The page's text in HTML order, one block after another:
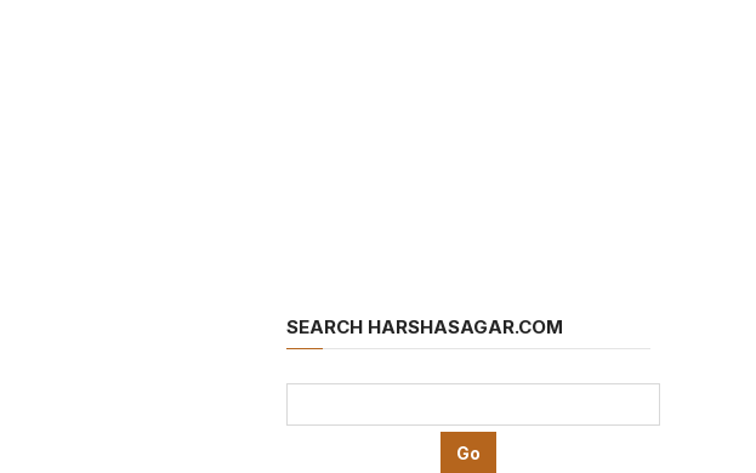
SEARCH HARSHASAGAR.COM